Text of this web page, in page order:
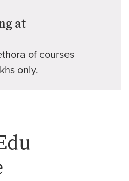
at
of courses
only.